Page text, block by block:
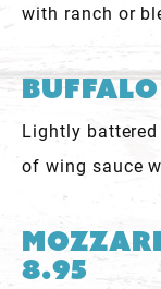
with ranch or
Buffalo
Lightly
of wing sauce
8.95